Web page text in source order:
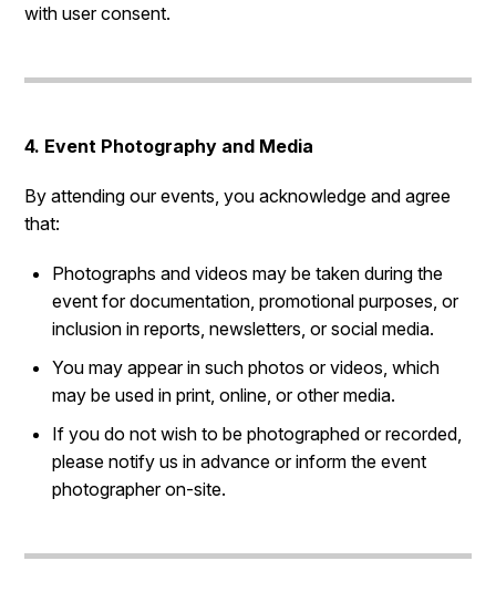
with user consent.
4. Event Photography and Media
By attending our events, you acknowledge and agree
that:
Photographs and videos may be taken during the
event for documentation, promotional purposes, or
inclusion in reports, newsletters, or social media.
You may appear in such photos or videos, which
may be used in print, online, or other media.
If you do not wish to be photographed or recorded,
please notify us in advance or inform the event
photographer on-site.